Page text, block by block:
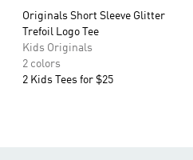
Originals Short Sleeve Glitter
Trefoil Logo Tee
Kids Originals
2 colors
2 Kids Tees for $25